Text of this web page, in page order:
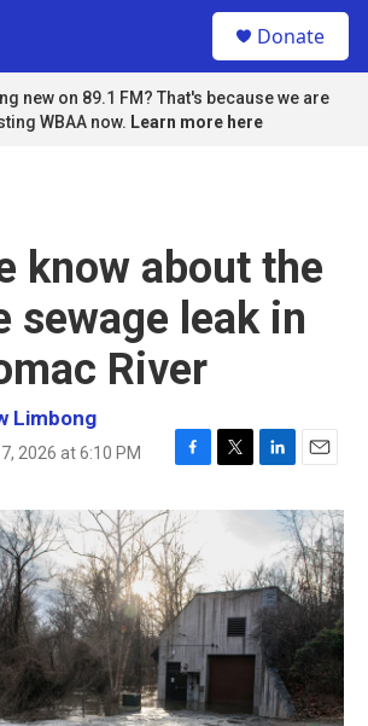
Donate
new on 89.1 FM? That's because we are
WBAA now. Learn more here
know about the
sewage leak in
River
Limbong
2026 at 6:10 PM
F
c
e
b
o
o
k
T
i
e
r
L
n
e
d
I
n
E
a
i
l